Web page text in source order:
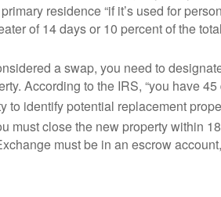
residence “if it’s used for
of 14 days or 10 percent of the
a swap, you need to
According to the IRS, “you have
to identify potential replacement
must close the new property within
must be in an escrow